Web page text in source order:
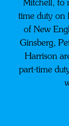
Mitchell, to
time duty on
of New
Ginsberg,
Harrison
part-time